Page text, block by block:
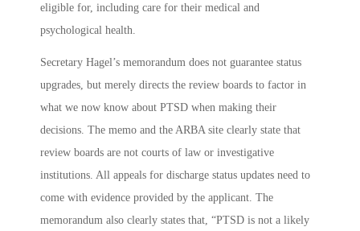
eligible for, including care for their medical and
psychological health.
Secretary Hagel’s memorandum does not guarantee status
upgrades, but merely directs the review boards to factor in
what we now know about PTSD when making their
decisions. The memo and the ARBA site clearly state that
review boards are not courts of law or investigative
institutions. All appeals for discharge status updates need to
come with evidence provided by the applicant. The
memorandum also clearly states that, “PTSD is not a likely